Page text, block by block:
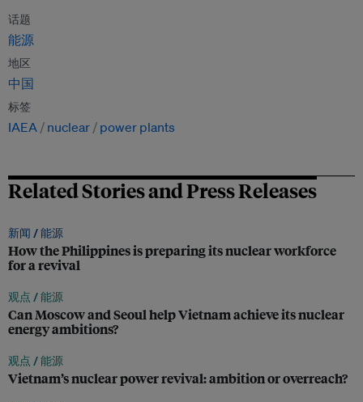
话题
能源
地区
中国
标签
IAEA nuclear power plants
Related Stories and Press Releases
新闻 /能源
How the Philippines is preparing its nuclear workforce
for a revival
观点 /能源
Can Moscow and Seoul help Vietnam achieve its nuclear
energy ambitions?
观点 /能源
Vietnam’s nuclear power revival: ambition or overreach?